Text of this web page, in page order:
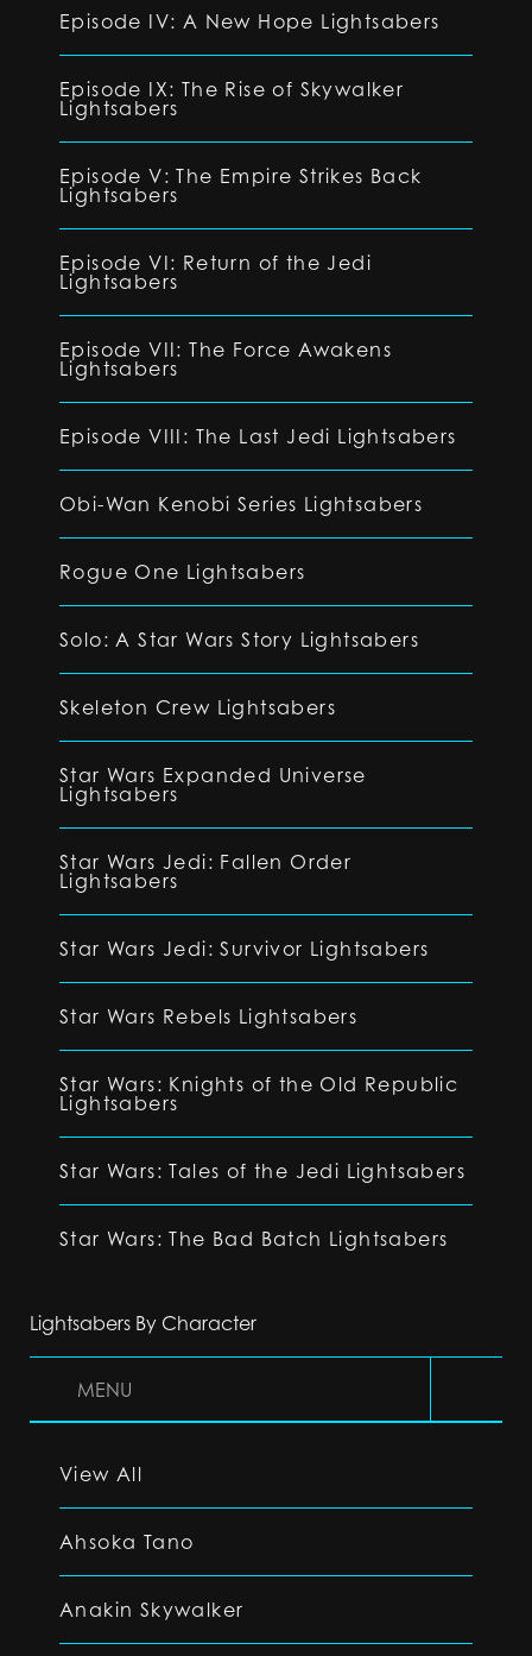
Episode IV: A New Hope Lightsabers
Episode IX: The Rise of Skywalker
Lightsabers
Episode V: The Empire Strikes Back
Lightsabers
Episode VI: Return of the Jedi
Lightsabers
Episode VII: The Force Awakens
Lightsabers
Episode VIII: The Last Jedi Lightsabers
Obi-Wan Kenobi Series Lightsabers
Rogue One Lightsabers
Solo: A Star Wars Story Lightsabers
Skeleton Crew Lightsabers
Star Wars Expanded Universe
Lightsabers
Star Wars Jedi: Fallen Order
Lightsabers
Star Wars Jedi: Survivor Lightsabers
Star Wars Rebels Lightsabers
Star Wars: Knights of the Old Republic
Lightsabers
Star Wars: Tales of the Jedi Lightsabers
Star Wars: The Bad Batch Lightsabers
Lightsabers By Character
MENU
View All
Ahsoka Tano
Anakin Skywalker